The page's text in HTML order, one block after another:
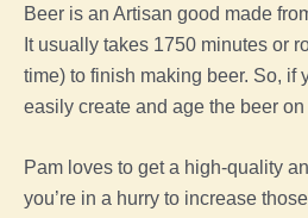
Beer is an Artisan good made
It usually takes 1750 minutes or
time) to finish making beer. So, if
easily create and age the beer
Pam loves to get a high-quality
you’re in a hurry to increase